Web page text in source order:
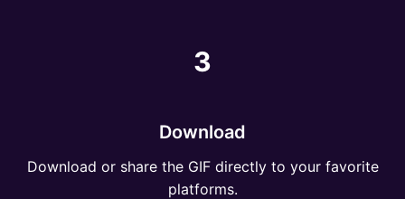
3
Download
Download or share the GIF directly to your favorite
platforms.